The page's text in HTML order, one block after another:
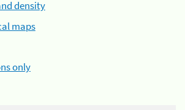
density
maps
only